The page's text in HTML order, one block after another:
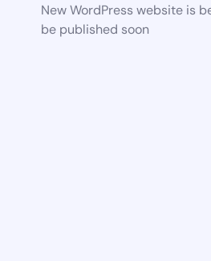
New WordPress website is
be published soon